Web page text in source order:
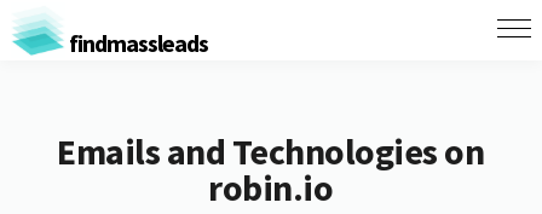
findmassleads
Emails and Technologies on
robin.io